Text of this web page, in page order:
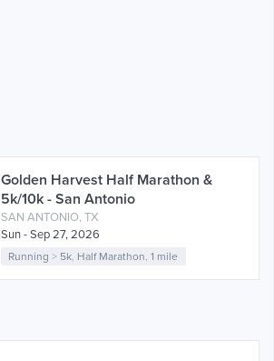
Golden Harvest Half Marathon &
5k/10k - San Antonio
SAN ANTONIO, TX
Sun - Sep 27, 2026
Running > 5k Half Marathon ,1 mile